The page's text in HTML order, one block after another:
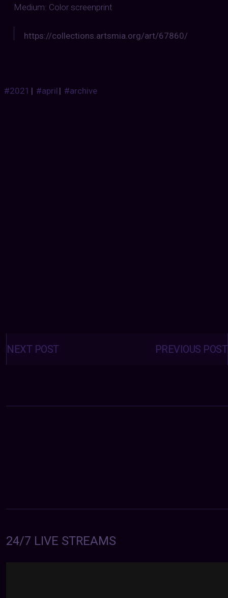
Medium: Color screenprint
https://collections.artsmia.org/art/67860/
#2021 | #april| #archive
Posts
navigation PREVIOUS POST
NEXT POST
24/7 LIVE STREAMS